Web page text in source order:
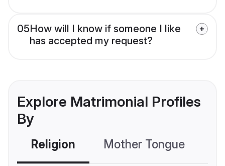
05How will I know if someone I like
has accepted my request?
Explore Matrimonial Profiles
By
Religion Mother Tongue